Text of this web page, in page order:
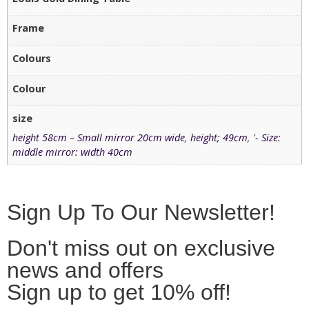
Frame
Colours
Colour
size
height 58cm – Small mirror 20cm wide,height; 49cm, '- Size:
middle mirror: width 40cm
Sign Up To Our Newsletter!
Don't miss out on exclusive
news and offers
Sign up to get 10% off!